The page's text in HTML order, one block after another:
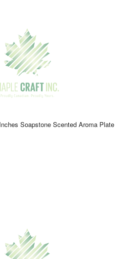
Soapstone Scented Aroma Plate